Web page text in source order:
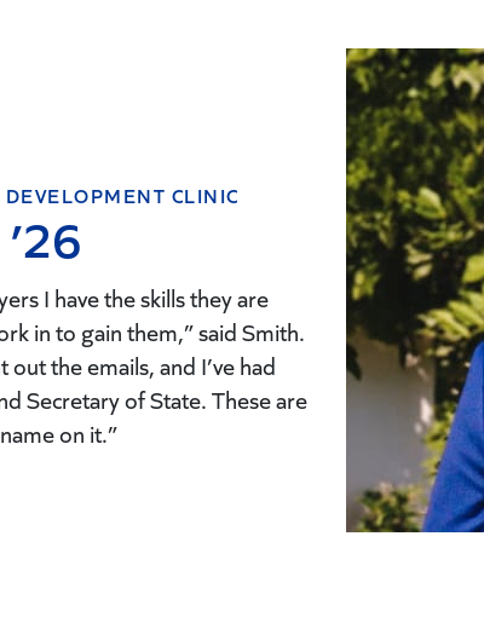
CLINIC
I have the skills they are
in to gain them,” said Smith.
out the emails, and I’ve had
Secretary of State. These are
on it.”